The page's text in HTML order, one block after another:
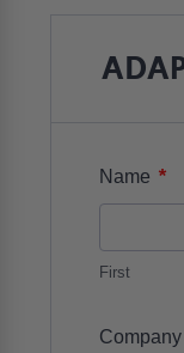
Name *
First
Company